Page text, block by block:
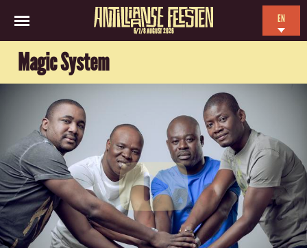
6/7/8 AUGUST 2026
EN
Magic System